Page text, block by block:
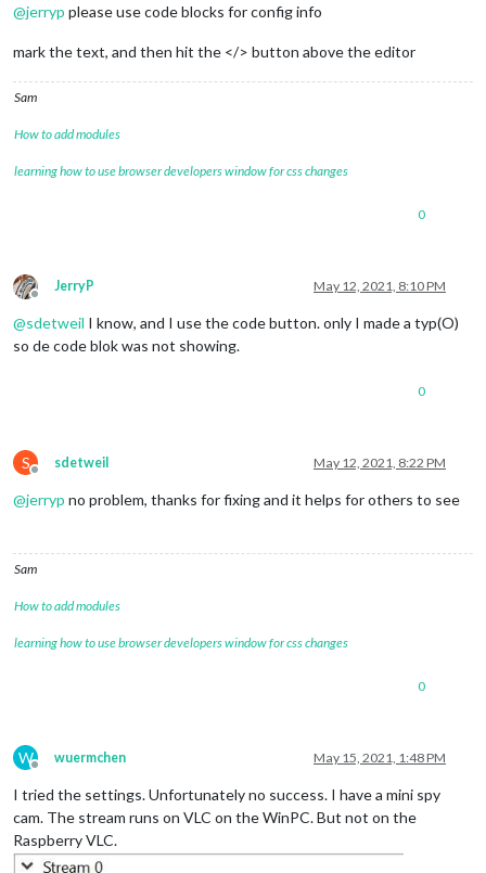
			},
@jerryp please use code blocks for config info
mark the text, and then hit the </> button above the editor
Sam
How to add modules
learning how to use browser developers window for css changes
0
Offline
JerryP May 12, 2021, 8:10 PM
@sdetweil I know, and I use the code button. only I made a typ(O)
so de code blok was not showing.
0
S
Offline
sdetweil May 12, 2021, 8:22 PM
@jerryp no problem, thanks for fixing and it helps for others to see
Sam
How to add modules
learning how to use browser developers window for css changes
0
W
Offline
wuermchen May 15, 2021, 1:48 PM
I tried the settings. Unfortunately no success. I have a mini spy
cam. The stream runs on VLC on the WinPC. But not on the
Raspberry VLC.